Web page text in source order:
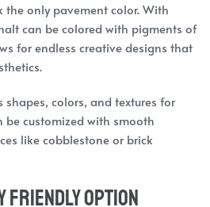
the only pavement color. With
can be colored with pigments of
for endless creative designs that
colors, and textures for
be customized with smooth
like cobblestone or brick
Friendly Option